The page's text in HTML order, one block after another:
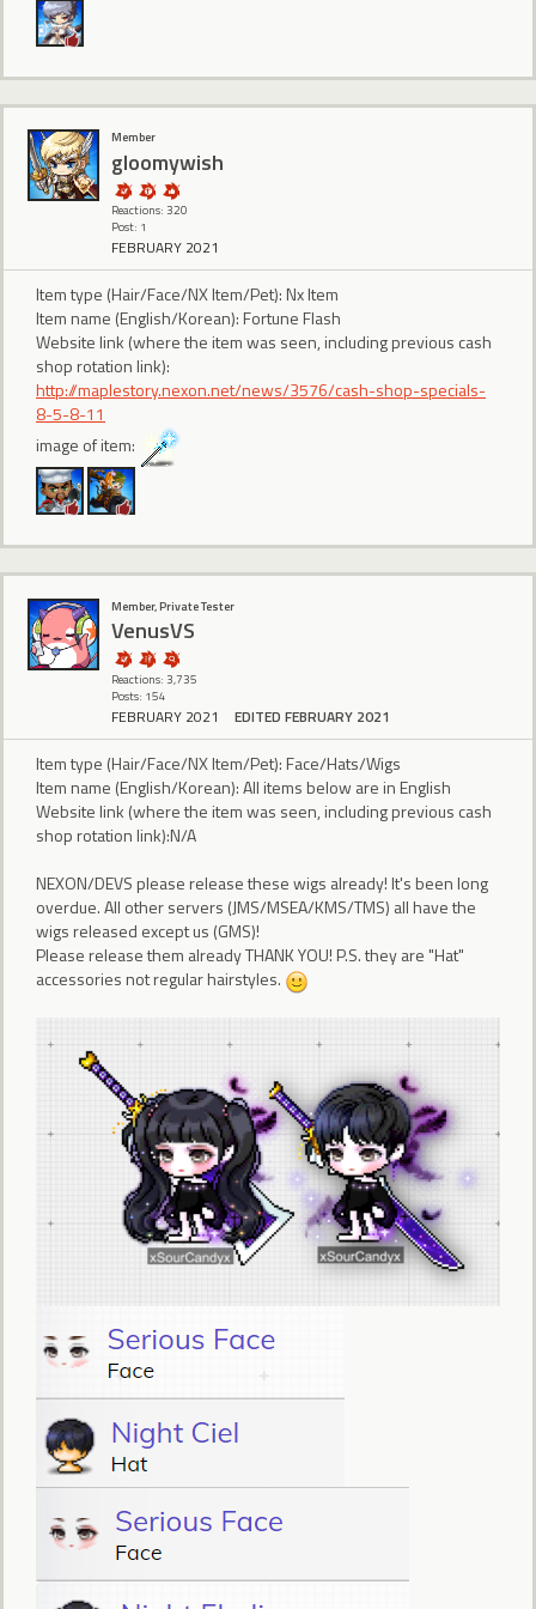
Member
gloomywish
Reactions: 320
Post: 1
FEBRUARY 2021
Item type (Hair/Face/NX Item/Pet): Nx Item
Item name (English/Korean): Fortune Flash
Website link (where the item was seen, including previous cash
shop rotation link):
http://maplestory.nexon.net/news/3576/cash-shop-specials-
8-5-8-11
image of item:
Member, Private Tester
VenusVS
Reactions: 3,735
Posts: 154
FEBRUARY 2021 EDITED FEBRUARY 2021
Item type (Hair/Face/NX Item/Pet): Face/Hats/Wigs
Item name (English/Korean): All items below are in English
Website link (where the item was seen, including previous cash
shop rotation link):N/A
NEXON/DEVS please release these wigs already! It's been long
overdue. All other servers (JMS/MSEA/KMS/TMS) all have the
wigs released except us (GMS)!
Please release them already THANK YOU! P.S. they are "Hat"
accessories not regular hairstyles.